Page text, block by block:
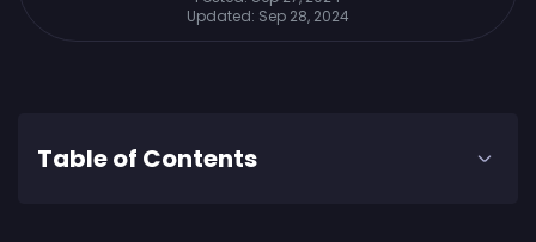
Updated: Sep 28, 2024
Table of Contents